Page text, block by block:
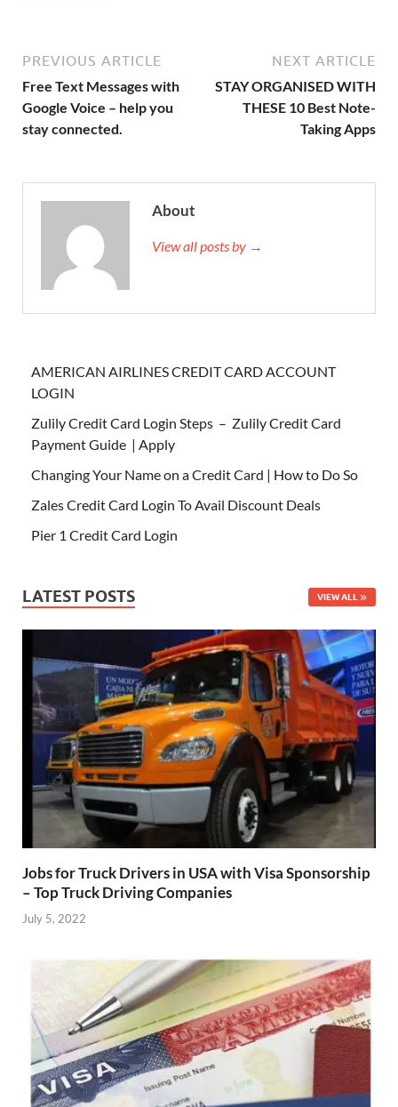
PREVIOUS ARTICLE
Free Text Messages with
Google Voice – help you
stay connected.
NEXT ARTICLE
STAY ORGANISED WITH
THESE 10 Best Note-
Taking Apps
About
View all posts by →
AMERICAN AIRLINES CREDIT CARD ACCOUNT
LOGIN
Zulily Credit Card Login Steps – Zulily Credit Card
Payment Guide | Apply
Changing Your Name on a Credit Card | How to Do So
Zales Credit Card Login To Avail Discount Deals
Pier 1 Credit Card Login
LATEST POSTS VIEW ALL
Jobs for Truck Drivers in USA with Visa Sponsorship
– Top Truck Driving Companies
July 5, 2022